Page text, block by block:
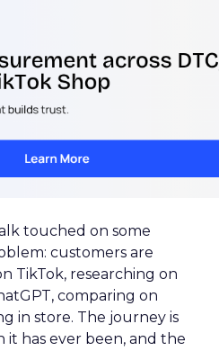
touched on some
customers are
TikTok, researching on
comparing on
in store. The journey is
has ever been, and the